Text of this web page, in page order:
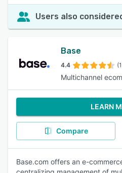
Users also
Base
4.4
Multichannel
LEARN
Compare
Base.com offers an e-